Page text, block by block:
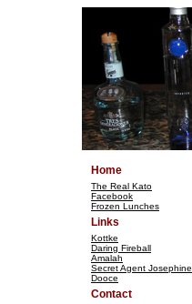
Home
The Real Kato
Facebook
Frozen Lunches
Links
Kottke
Daring Fireball
Amalah
Secret Agent Josephine
Dooce
Contact